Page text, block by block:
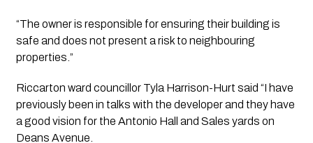
“The owner is responsible for ensuring their building is
safe and does not present a risk to neighbouring
properties.”
Riccarton ward councillor Tyla Harrison-Hurt said “I have
previously been in talks with the developer and they have
a good vision for the Antonio Hall and Sales yards on
Deans Avenue.